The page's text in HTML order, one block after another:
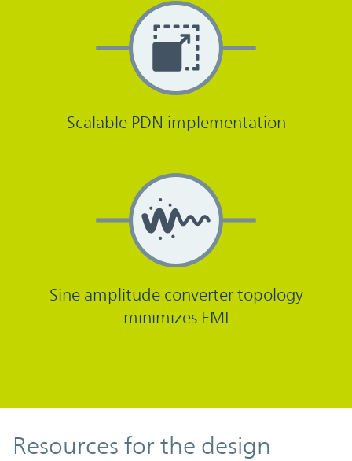
Scalable PDN implementation
Sine amplitude converter topology
minimizes EMI
Resources
Resources for the design